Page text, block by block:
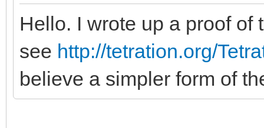
Hello. I wrote up a proof of
see http://tetration.org/
believe a simpler form of